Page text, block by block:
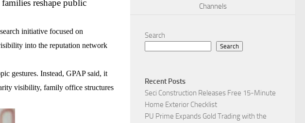
reshape public
initiative focused on
into the reputation network
gestures. Instead, GPAP said, it
visibility, family office structures
Channels
Search
Search
Recent Posts
Seci Construction Releases Free 15-Minute
Home Exterior Checklist
PU Prime Expands Gold Trading with the